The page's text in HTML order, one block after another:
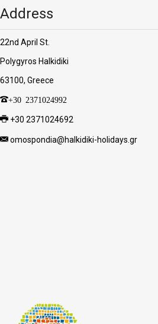
Address
22nd April St.
Polygyros Halkidiki
63100, Greece
+30 2371024992
+30 2371024692
omospondia@halkidiki-holidays.gr